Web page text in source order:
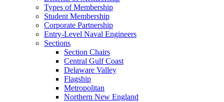
Types of Membership
Student Membership
Corporate Partnership
Entry-Level Naval Engineers
Sections
Section Chairs
Central Gulf Coast
Delaware Valley
Flagship
Metropolitan
Northern New England